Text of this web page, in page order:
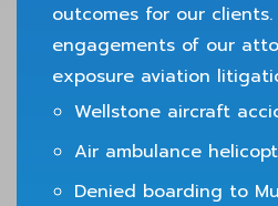
outcomes for our
engagements of our
exposure aviation
Wellstone aircraft
Air ambulance
Denied boarding to